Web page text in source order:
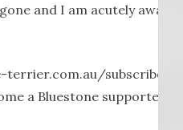
and I am acutely
subscribe-2/”
a Bluestone supporter